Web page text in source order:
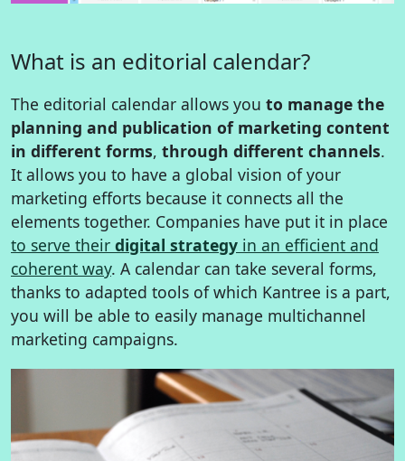
What is an editorial calendar?
The editorial calendar allows you to manage the
planning and publication of marketing content
in different forms, through different channels.
It allows you to have a global vision of your
marketing efforts because it connects all the
elements together. Companies have put it in place
to serve their digital strategy in an efficient and
coherent way. A calendar can take several forms,
thanks to adapted tools of which Kantree is a part,
you will be able to easily manage multichannel
marketing campaigns.